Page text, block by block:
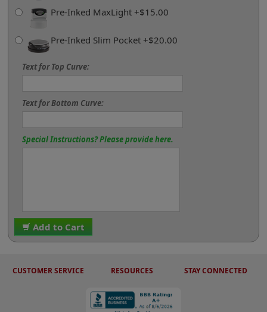
Pre-Inked MaxLight +$15.00
Pre-Inked Slim Pocket +$20.00
Text for Top Curve:
Text for Bottom Curve:
Special Instructions? Please provide here.
Add to Cart
CUSTOMER SERVICE RESOURCES STAY CONNECTED